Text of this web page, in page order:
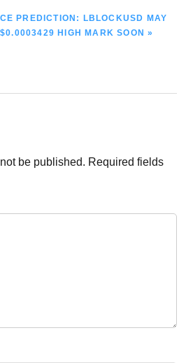
PREDICTION: LBLOCKUSD MAY
HIGH MARK SOON »
be published. Required fields